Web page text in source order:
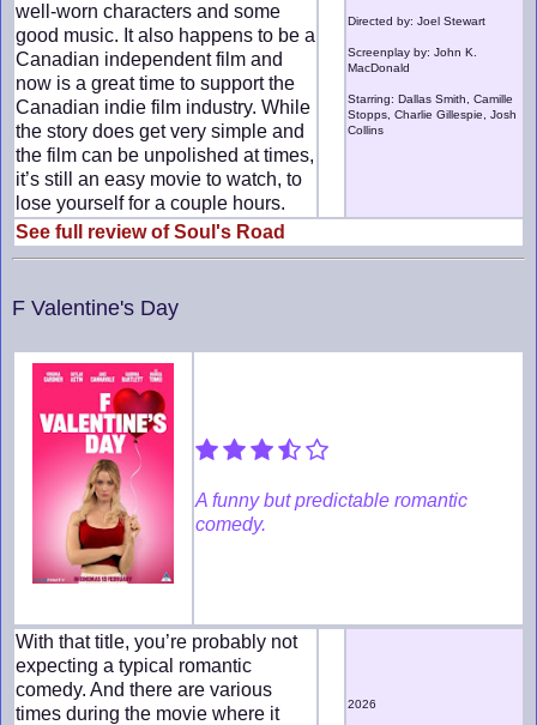
well-worn characters and some
good music. It also happens to be a
Canadian independent film and
now is a great time to support the
Canadian indie film industry. While
the story does get very simple and
the film can be unpolished at times,
it’s still an easy movie to watch, to
lose yourself for a couple hours.
Directed by: Joel Stewart
Screenplay by: John K.
MacDonald
Starring: Dallas Smith, Camille
Stopps, Charlie Gillespie, Josh
Collins
See full review of Soul's Road
F Valentine's Day
A funny but predictable romantic
comedy.
With that title, you’re probably not
expecting a typical romantic
comedy. And there are various
times during the movie where it
2026